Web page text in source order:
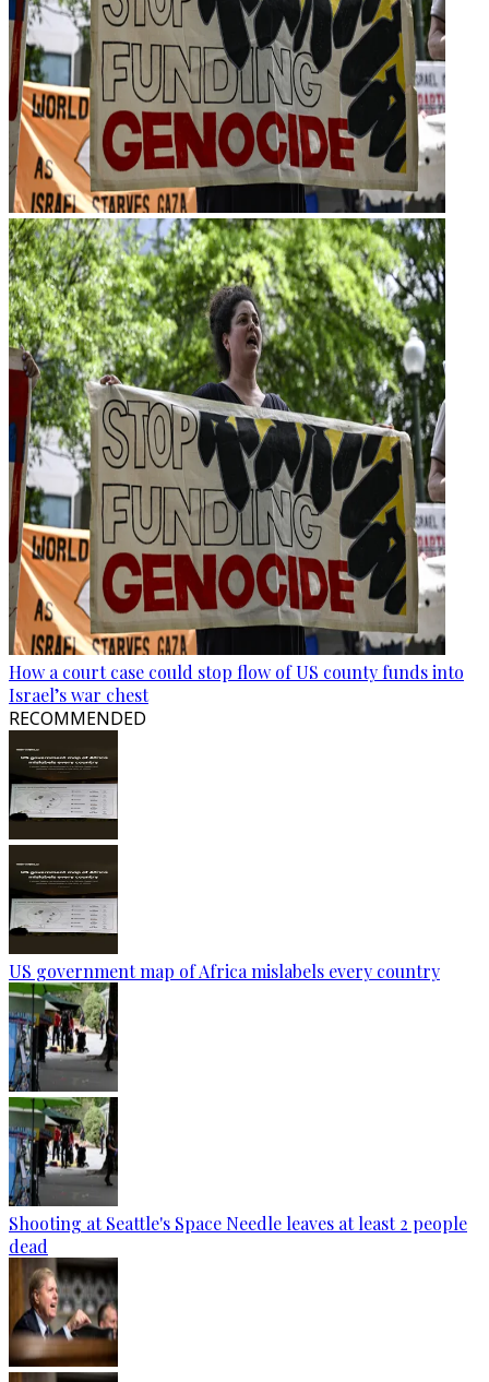
How a court case could stop flow of US county funds into
Israel’s war chest
RECOMMENDED
US government map of Africa mislabels every country
Shooting at Seattle's Space Needle leaves at least 2 people
dead